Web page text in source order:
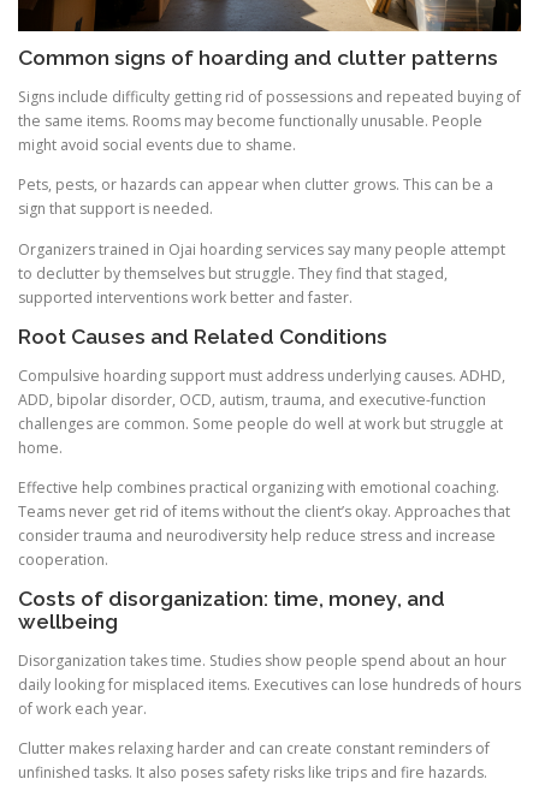
Common signs of hoarding and clutter patterns
Signs include difficulty getting rid of possessions and repeated buying of
the same items. Rooms may become functionally unusable. People
might avoid social events due to shame.
Pets, pests, or hazards can appear when clutter grows. This can be a
sign that support is needed.
Organizers trained in Ojai hoarding services say many people attempt
to declutter by themselves but struggle. They find that staged,
supported interventions work better and faster.
Root Causes and Related Conditions
Compulsive hoarding support must address underlying causes. ADHD,
ADD, bipolar disorder, OCD, autism, trauma, and executive-function
challenges are common. Some people do well at work but struggle at
home.
Effective help combines practical organizing with emotional coaching.
Teams never get rid of items without the client’s okay. Approaches that
consider trauma and neurodiversity help reduce stress and increase
cooperation.
Costs of disorganization: time, money, and
wellbeing
Disorganization takes time. Studies show people spend about an hour
daily looking for misplaced items. Executives can lose hundreds of hours
of work each year.
Clutter makes relaxing harder and can create constant reminders of
unfinished tasks. It also poses safety risks like trips and fire hazards.